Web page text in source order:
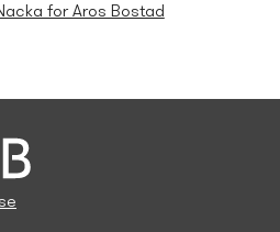
for Aros Bostad